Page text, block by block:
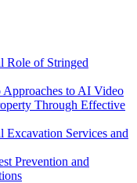
Role of Stringed
to AI Video
Through Effective
Excavation Services and
Prevention and